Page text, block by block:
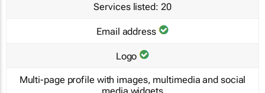
Services listed: 20
Email address
Logo
Multi-page profile with images, multimedia and social
media widgets